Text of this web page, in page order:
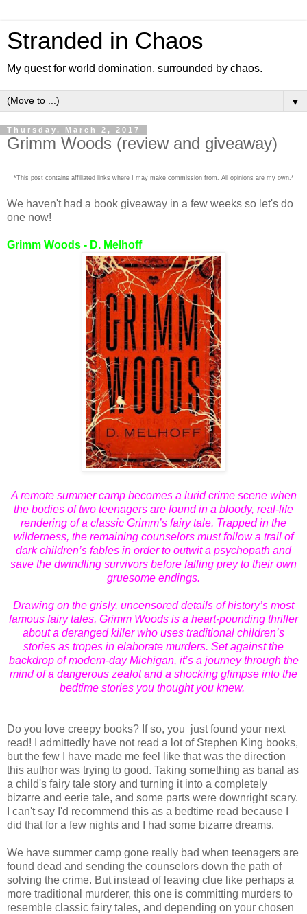
Stranded in Chaos
My quest for world domination, surrounded by chaos.
▼
Thursday, March 2, 2017
Grimm Woods (review and giveaway)
*This post contains affiliated links where I may make commission from. All opinions are my own.*
We haven't had a book giveaway in a few weeks so let's do
one now!
Grimm Woods - D. Melhoff
A remote summer camp becomes a lurid crime scene when
the bodies of two teenagers are found in a bloody, real-life
rendering of a classic Grimm’s fairy tale. Trapped in the
wilderness, the remaining counselors must follow a trail of
dark children’s fables in order to outwit a psychopath and
save the dwindling survivors before falling prey to their own
gruesome endings.
Drawing on the grisly, uncensored details of history’s most
famous fairy tales, Grimm Woods is a heart-pounding thriller
about a deranged killer who uses traditional children’s
stories as tropes in elaborate murders. Set against the
backdrop of modern-day Michigan, it’s a journey through the
mind of a dangerous zealot and a shocking glimpse into the
bedtime stories you thought you knew.
Do you love creepy books? If so, you just found your next
read! I admittedly have not read a lot of Stephen King books,
but the few I have made me feel like that was the direction
this author was trying to good. Taking something as banal as
a child's fairy tale story and turning it into a completely
bizarre and eerie tale, and some parts were downright scary.
I can't say I'd recommend this as a bedtime read because I
did that for a few nights and I had some bizarre dreams.
We have summer camp gone really bad when teenagers are
found dead and sending the counselors down the path of
solving the crime. But instead of leaving clue like perhaps a
more traditional murderer, this one is committing murders to
resemble classic fairy tales, and depending on your chosen